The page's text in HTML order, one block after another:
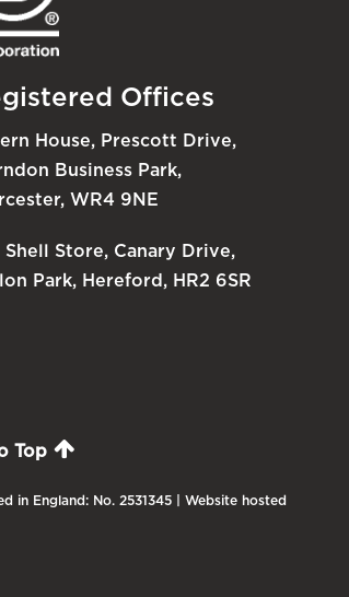
Offices
House, Prescott Drive,
Business Park,
WR4 9NE
Shell Store, Canary Drive,
Park, Hereford, HR2 6SR
Top
in England: No. 2531345 | Website hosted